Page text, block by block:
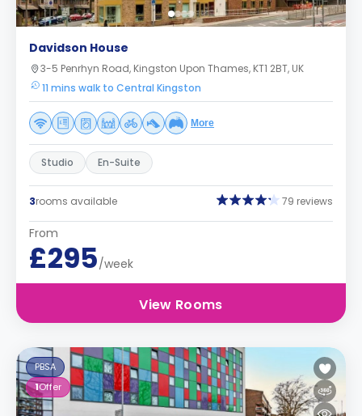
Davidson House
3-5 Penrhyn Road, Kingston Upon Thames, KT1 2BT, UK
11 mins walk to Central Kingston
More
Studio En-Suite
3rooms available 79 reviews
From
£295/week
View Rooms
PBSA
1Offer